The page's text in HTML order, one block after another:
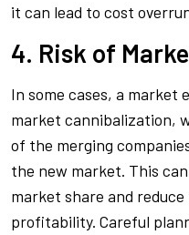
it can lead to cost
4. Risk of
In some cases, a market
market cannibalization,
of the merging
the new market. This
market share and reduce
profitability. Careful